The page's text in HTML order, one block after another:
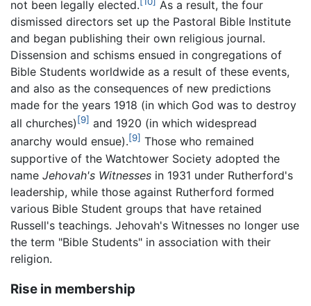
not been legally elected.
As a result, the four
dismissed directors set up the Pastoral Bible Institute
and began publishing their own religious journal.
Dissension and schisms ensued in congregations of
Bible Students worldwide as a result of these events,
and also as the consequences of new predictions
made for the years 1918 (in which God was to destroy
all churches) [9] and 1920 (in which widespread
anarchy would ensue).[9] Those who remained
supportive of the Watchtower Society adopted the
name Jehovah's Witnesses in 1931 under Rutherford's
leadership, while those against Rutherford formed
various Bible Student groups that have retained
Russell's teachings. Jehovah's Witnesses no longer use
the term "Bible Students" in association with their
religion.
Rise in membership